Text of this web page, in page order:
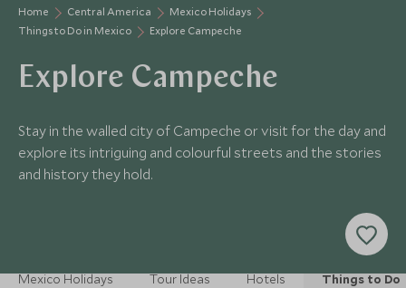
Home Central America
Mexico Holidays
Things to Do in Mexico
Explore Campeche
Explore Campeche
Stay in the walled city of Campeche or visit for the day and
explore its intriguing and colourful streets and the stories
and history they hold.
Mexico Holidays Tour Ideas Hotels Things to Do